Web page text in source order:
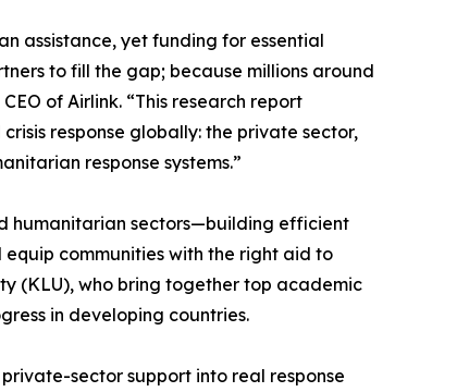
assistance, yet funding for essential
to fill the gap; because millions around
of Airlink. “This research report
response globally: the private sector,
response systems.”
humanitarian sectors—building efficient
communities with the right aid to
(KLU), who bring together top academic
in developing countries.
sector support into real response